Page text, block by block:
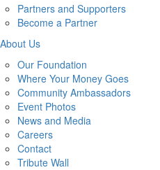
Partners and Supporters
Become a Partner
About Us
Our Foundation
Where Your Money Goes
Community Ambassadors
Event Photos
News and Media
Careers
Contact
Tribute Wall